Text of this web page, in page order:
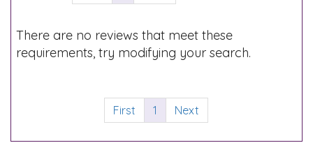
There are no reviews that meet these
requirements, try modifying your search.
First 1 Next